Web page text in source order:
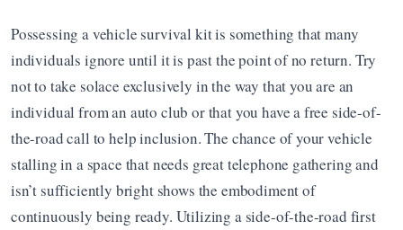
Possessing a vehicle survival kit is something that many
individuals ignore until it is past the point of no return. Try
not to take solace exclusively in the way that you are an
individual from an auto club or that you have a free side-of-
the-road call to help inclusion. The chance of your vehicle
stalling in a space that needs great telephone gathering and
isn’t sufficiently bright shows the embodiment of
continuously being ready. Utilizing a side-of-the-road first